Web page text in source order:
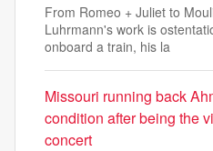
From Romeo + Juliet to
Luhrmann's work is
onboard a train, his la
Missouri running back
condition after being the
concert